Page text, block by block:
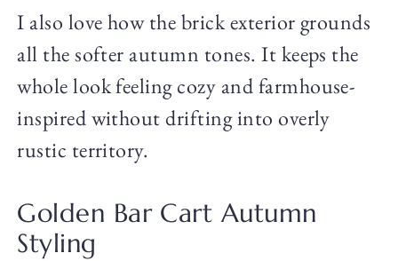
I also love how the brick exterior grounds
all the softer autumn tones. It keeps the
whole look feeling cozy and farmhouse-
inspired without drifting into overly
rustic territory.
Golden Bar Cart Autumn
Styling